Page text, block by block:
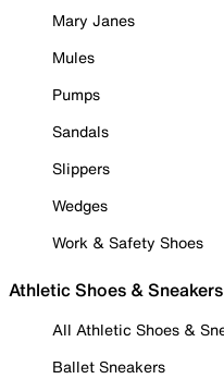
Mary Janes
Mules
Pumps
Sandals
Slippers
Wedges
Work & Safety Shoes
Athletic Shoes & Sneakers
All Athletic Shoes &
Ballet Sneakers